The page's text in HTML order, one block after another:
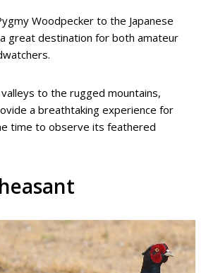
Woodpecker to the Japanese
great destination for both amateur
to the rugged mountains,
a breathtaking experience for
time to observe its feathered